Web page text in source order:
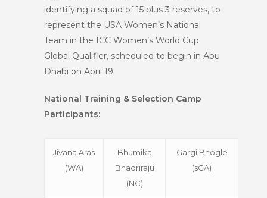
identifying a squad of 15 plus 3 reserves, to
represent the USA Women’s National
Team in the ICC Women’s World Cup
Global Qualifier, scheduled to begin in Abu
Dhabi on April 19.
National Training & Selection Camp
Participants:
Jivana Aras
(WA)
Bhumika
Bhadriraju
(NC)
Gargi Bhogle
(sCA)